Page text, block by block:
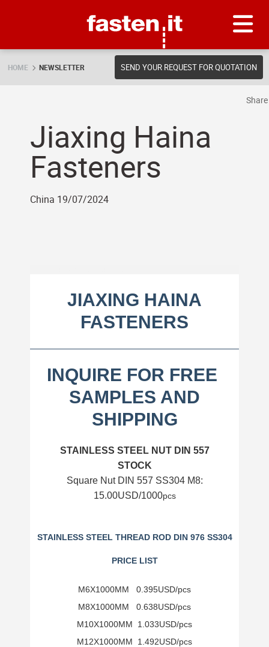
HOME NEWSLETTER SEND YOUR REQUEST FOR QUOTATION
Jiaxing Haina
Fasteners
China 19/07/2024
JIAXING HAINA
FASTENERS
INQUIRE FOR FREE
SAMPLES AND
SHIPPING
STAINLESS STEEL NUT DIN 557
STOCK
Square Nut DIN 557 SS304 M8:
15.00USD/1000pcs
STAINLESS STEEL THREAD ROD DIN 976 SS304
PRICE LIST
M6X1000MM 0.395USD/pcs
M8X1000MM 0.638USD/pcs
M10X1000MM 1.033USD/pcs
M12X1000MM 1.492USD/pcs
Share